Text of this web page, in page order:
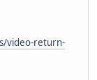
video-return-